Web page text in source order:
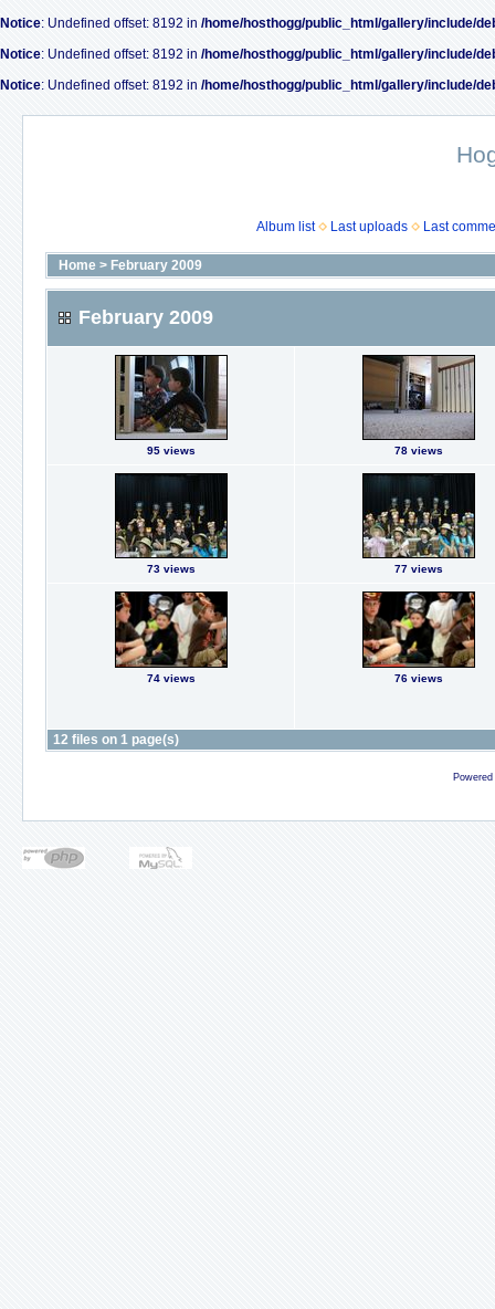
Notice: Undefined offset: 8192 in /home/hosthogg/public_html/gallery/include/
Notice: Undefined offset: 8192 in /home/hosthogg/public_html/gallery/include/
Notice: Undefined offset: 8192 in /home/hosthogg/public_html/gallery/include/
Album list Last uploads Last
Home > February 2009
February 2009
95 views 78 views
73 views 77 views
74 views 76 views
12 files on 1 page(s)